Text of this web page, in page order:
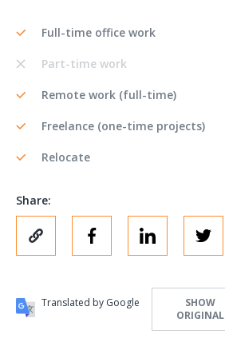
Full-time office work
Part-time work
Remote work (full-time)
Freelance (one-time projects)
Relocate
Share:
Translated by Google
SHOW
ORIGINAL